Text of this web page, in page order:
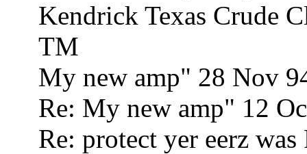
Kendrick Texas Crude
TM
My new amp" 28 Nov
Re: My new amp" 12
Re: protect yer eerz